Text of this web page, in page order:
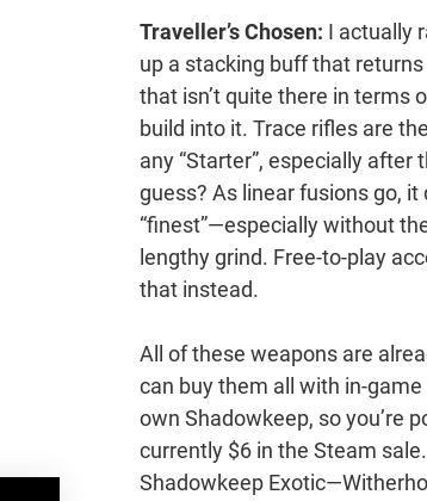
Traveller’s Chosen: I actually
up a stacking buff that
that isn’t quite there in terms
build into it. Trace rifles are
any “Starter”, especially
guess? As linear fusions go,
“finest”—especially without
lengthy grind. Free-to-play
that instead.
All of these weapons are
can buy them all with in-
own Shadowkeep, so you’re
currently $6 in the Steam
Shadowkeep